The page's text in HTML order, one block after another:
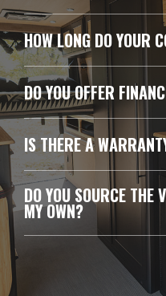
HOW LONG DO YOUR
DO YOU OFFER
IS THERE A
DO YOU SOURCE THE
MY OWN?